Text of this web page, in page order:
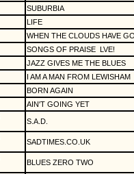
SUBURBIA
LIFE
WHEN THE CLOUDS HAVE
SONGS OF PRAISE
LVE!
JAZZ GIVES ME THE BLUES
I AM A MAN FROM LEWISHAM
BORN AGAIN
AIN'T GOING YET
S.A.D.
SADTIMES.CO.UK
BLUES ZERO TWO